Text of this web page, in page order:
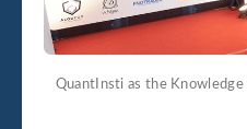
QuantInsti as the